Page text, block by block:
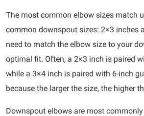
The most common elbow sizes match
common downspout sizes: 2×3 inches
need to match the elbow size to your
optimal fit. Often, a 2×3 inch is paired
while a 3×4 inch is paired with 6-inch
because the larger the size, the higher
Downspout elbows are most